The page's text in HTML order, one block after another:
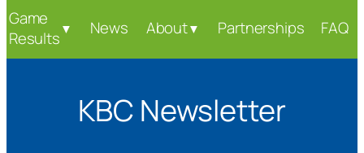
Game
Results ▼ News About▼ Partnerships FAQ
KBC Newsletter